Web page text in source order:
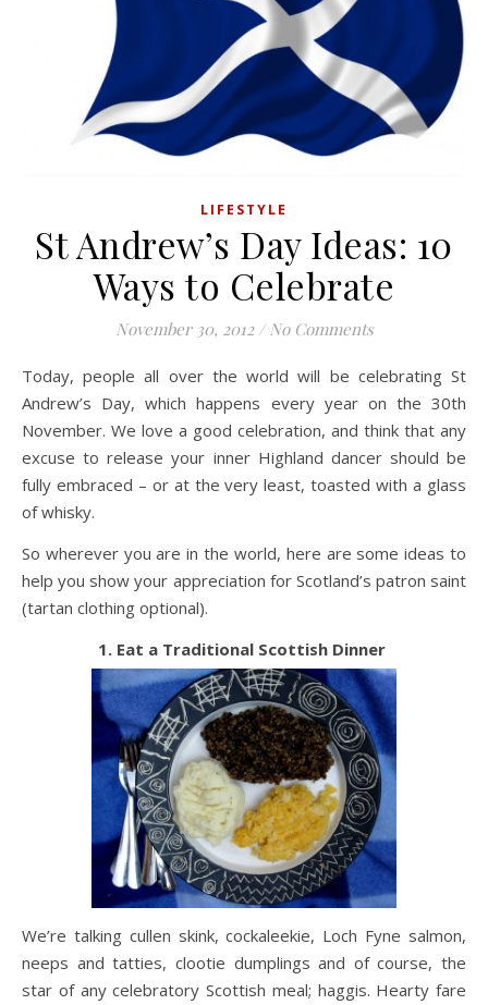
LIFESTYLE
St Andrew’s Day Ideas: 10
Ways to Celebrate
November 30, 2012 / No Comments
Today, people all over the world will be celebrating St
Andrew’s Day, which happens every year on the 30th
November. We love a good celebration, and think that any
excuse to release your inner Highland dancer should be
fully embraced – or at the very least, toasted with a glass
of whisky.
So wherever you are in the world, here are some ideas to
help you show your appreciation for Scotland’s patron saint
(tartan clothing optional).
1. Eat a Traditional Scottish Dinner
We’re talking cullen skink, cockaleekie, Loch Fyne salmon,
neeps and tatties, clootie dumplings and of course, the
star of any celebratory Scottish meal; haggis. Hearty fare